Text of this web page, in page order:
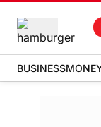
BUSINESS